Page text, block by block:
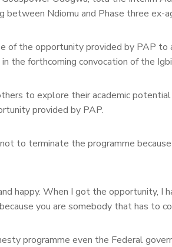
between Ndiomu and Phase three ex-
of the opportunity provided by PAP to
the forthcoming convocation of the
to explore their academic
provided by PAP.
to terminate the programme
happy. When I got the opportunity, I
you are somebody that has to
programme even the Federal